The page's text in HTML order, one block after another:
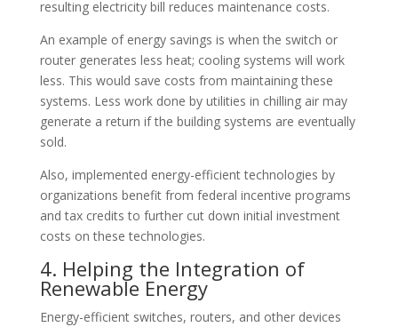
resulting electricity bill reduces maintenance costs.
An example of energy savings is when the switch or
router generates less heat; cooling systems will work
less. This would save costs from maintaining these
systems. Less work done by utilities in chilling air may
generate a return if the building systems are eventually
sold.
Also, implemented energy-efficient technologies by
organizations benefit from federal incentive programs
and tax credits to further cut down initial investment
costs on these technologies.
4. Helping the Integration of
Renewable Energy
Energy-efficient switches, routers, and other devices